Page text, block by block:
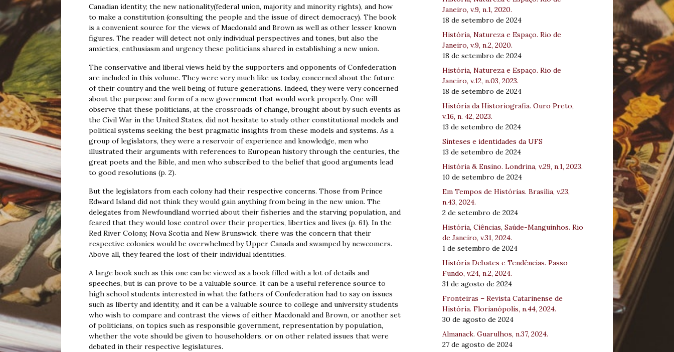
Canadian identity; the new nationality(federal union, majority and minority rights), and how
to make a constitution (consulting the people and the issue of direct democracy). The book
is a convenient source for the views of Macdonald and Brown as well as other lesser known
figures. The reader will detect not only individual perspectives and tones, but also the
anxieties, enthusiasm and urgency these politicians shared in establishing a new union.
The conservative and liberal views held by the supporters and opponents of Confederation
are included in this volume. They were very much like us today, concerned about the future
of their country and the well being of future generations. Indeed, they were very concerned
about the purpose and form of a new government that would work properly. One will
observe that these politicians, at the crossroads of change, brought about by such events as
the Civil War in the United States, did not hesitate to study other constitutional models and
political systems seeking the best pragmatic insights from these models and systems. As a
group of legislators, they were a reservoir of experience and knowledge, men who
illustrated their arguments with references to European history through the centuries, the
great poets and the Bible, and men who subscribed to the belief that good arguments lead
to good resolutions (p. 2).
But the legislators from each colony had their respective concerns. Those from Prince
Edward Island did not think they would gain anything from being in the new union. The
delegates from Newfoundland worried about their fisheries and the starving population, and
feared that they would lose control over their properties, liberties and lives (p. 61). In the
Red River Colony, Nova Scotia and New Brunswick, there was the concern that their
respective colonies would be overwhelmed by Upper Canada and swamped by newcomers.
Above all, they feared the lost of their individual identities.
A large book such as this one can be viewed as a book filled with a lot of details and
speeches, but is can prove to be a valuable source. It can be a useful reference source to
high school students interested in what the fathers of Confederation had to say on issues
such as liberty and identity, and it can be a valuable source to college and university students
who wish to compare and contrast the views of either Macdonald and Brown, or another set
of politicians, on topics such as responsible government, representation by population,
whether the vote should be given to householders, or on other related issues that were
debated in their respective legislatures.
Janeiro, v.9, n.1, 2020.
18 de setembro de 2024
História, Natureza e Espaço. Rio de
Janeiro, v.9, n.2, 2020.
18 de setembro de 2024
História, Natureza e Espaço. Rio de
Janeiro, v.12, n.03, 2023.
18 de setembro de 2024
História da Historiografia. Ouro Preto,
v.16, n. 42, 2023.
13 de setembro de 2024
Sínteses e identidades da UFS
13 de setembro de 2024
História & Ensino. Londrina, v.29, n.1, 2023.
10 de setembro de 2024
Em Tempos de Histórias. Brasília, v.23,
n.43, 2024.
2 de setembro de 2024
História, Ciências, Saúde-Manguinhos. Rio
de Janeiro, v.31, 2024.
1 de setembro de 2024
História Debates e Tendências. Passo
Fundo, v.24, n.2, 2024.
31 de agosto de 2024
Fronteiras – Revista Catarinense de
História. Florianópolis, n.44, 2024.
30 de agosto de 2024
Almanack. Guarulhos, n.37, 2024.
27 de agosto de 2024